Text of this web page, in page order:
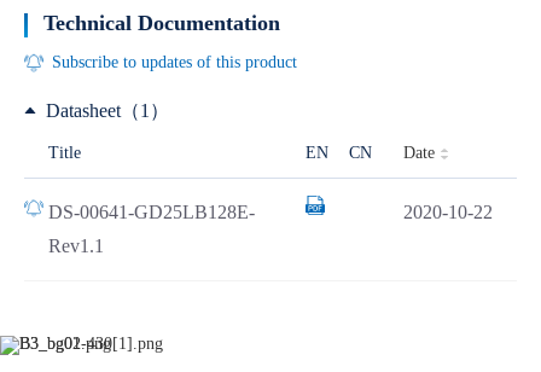
Technical Documentation
Subscribe to updates of this product
Datasheet（1）
Title EN CN Date
DS-00641-GD25LB128E-
Rev1.1
2020-10-22